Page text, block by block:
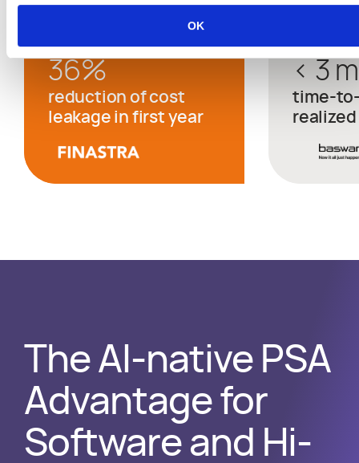
OK
36%
reduction of cost
leakage in first year
< 3
time-
The AI-native PSA
Advantage for
Software and Hi-